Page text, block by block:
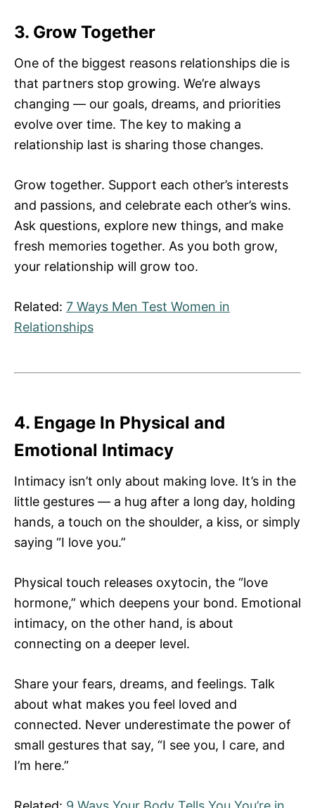
3. Grow Together
One of the biggest reasons relationships die is
that partners stop growing. We’re always
changing — our goals, dreams, and priorities
evolve over time. The key to making a
relationship last is sharing those changes.
Grow together. Support each other’s interests
and passions, and celebrate each other’s wins.
Ask questions, explore new things, and make
fresh memories together. As you both grow,
your relationship will grow too.
Related: 7 Ways Men Test Women in
Relationships
4. Engage In Physical and
Emotional Intimacy
Intimacy isn’t only about making love. It’s in the
little gestures — a hug after a long day, holding
hands, a touch on the shoulder, a kiss, or simply
saying “I love you.”
Physical touch releases oxytocin, the “love
hormone,” which deepens your bond. Emotional
intimacy, on the other hand, is about
connecting on a deeper level.
Share your fears, dreams, and feelings. Talk
about what makes you feel loved and
connected. Never underestimate the power of
small gestures that say, “I see you, I care, and
I’m here.”